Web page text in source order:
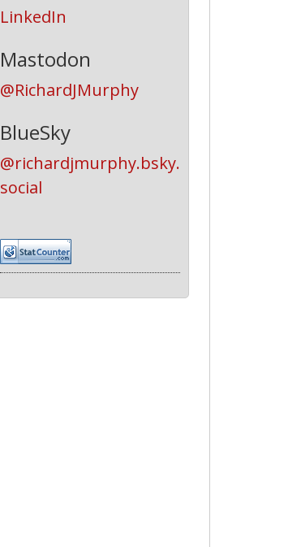
LinkedIn
Mastodon
@RichardJMurphy
BlueSky
@richardjmurphy.bsky.
social